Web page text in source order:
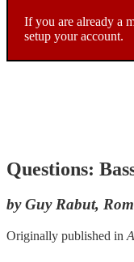
If you are already a
setup your account.
Questions:
by Guy Rabut,
Originally published in